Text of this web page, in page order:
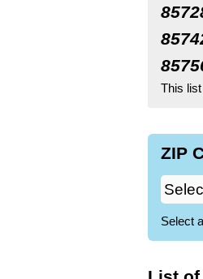
This
ZIP
Select